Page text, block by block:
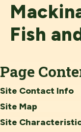
Fish
Page
Site Contact Info
Site Map
Site